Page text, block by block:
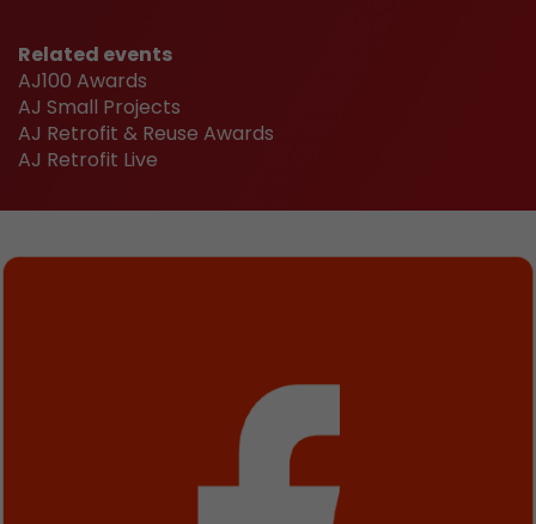
Related events
AJ100 Awards
AJ Small Projects
AJ Retrofit & Reuse Awards
AJ Retrofit Live